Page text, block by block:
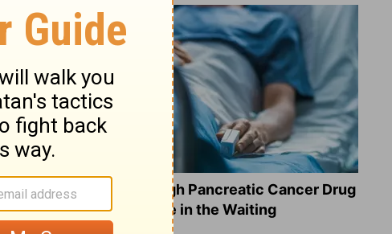
What a Breakthrough Pancreatic Cancer Drug
Reveals about Hope in the Waiting